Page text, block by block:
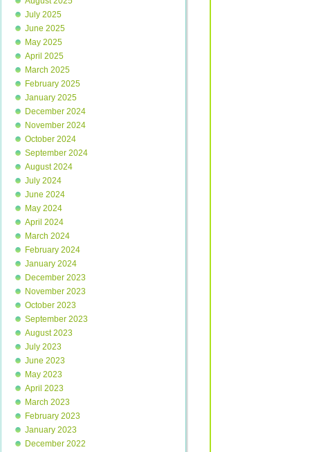
July 2025
June 2025
May 2025
April 2025
March 2025
February 2025
January 2025
December 2024
November 2024
October 2024
September 2024
August 2024
July 2024
June 2024
May 2024
April 2024
March 2024
February 2024
January 2024
December 2023
November 2023
October 2023
September 2023
August 2023
July 2023
June 2023
May 2023
April 2023
March 2023
February 2023
January 2023
December 2022